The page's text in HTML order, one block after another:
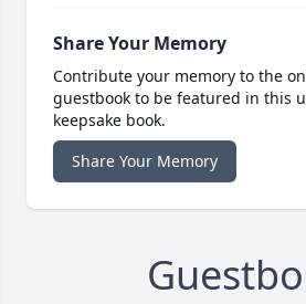
Share Your Memory
Contribute your memory to the
guestbook to be featured in this
keepsake book.
Share Your Memory